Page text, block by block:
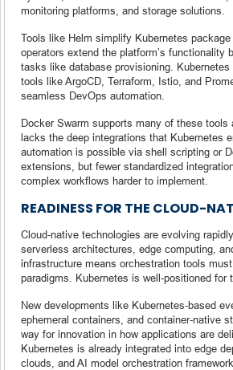
monitoring platforms, and storage solutions.
Tools like Helm simplify Kubernetes
operators extend the platform’s functionality
tasks like database provisioning.
tools like ArgoCD, Terraform, Istio, and
seamless DevOps automation.
Docker Swarm supports many of these
lacks the deep integrations that Kubernetes
automation is possible via shell scripting or
extensions, but fewer standardized
complex workflows harder to implement.
READINESS FOR THE CLOUD-
Cloud-native technologies are evolving
serverless architectures, edge computing,
infrastructure means orchestration tools
paradigms. Kubernetes is well-positioned for
New developments like Kubernetes-based
ephemeral containers, and container-native
way for innovation in how applications are
Kubernetes is already integrated into edge
clouds, and AI model orchestration